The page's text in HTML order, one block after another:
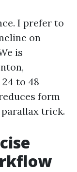
I prefer to
on
is
to 48
form
trick.